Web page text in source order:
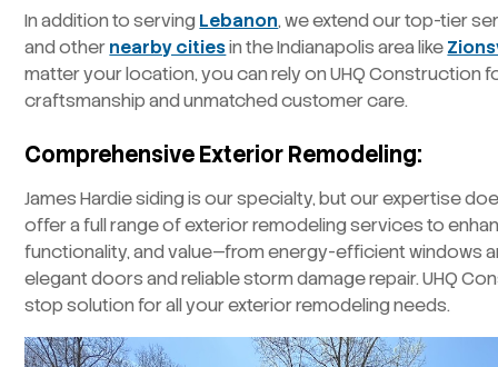
In addition to serving Lebanon, we extend our top-tier
and othernearby citiesin the Indianapolis area like
matter your location, you can rely on UHQ Construction
craftsmanship and unmatched customer care.
Comprehensive Exterior Remodeling:
James Hardie siding is our specialty, but our expertise
offer a full range of exterior remodeling services to
functionality, and value—from energy-efficient windows
elegant doors and reliable storm damage repair. UHQ
stop solution for all your exterior remodeling needs.